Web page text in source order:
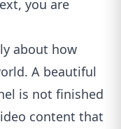
you are
about how
A beautiful
is not finished
content that